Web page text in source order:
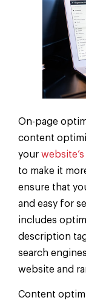
On-page
content
your
to make it
ensure that
and easy for
includes
description
search
website and
Content